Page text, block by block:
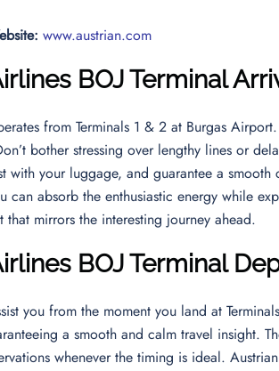
www.austrian.com
BOJ Terminal
from Terminals 1 & 2 at Burgas
bother stressing over lengthy lines or
with your luggage, and guarantee a smooth
can absorb the enthusiastic energy while
that mirrors the interesting journey ahead.
BOJ Terminal
you from the moment you land at
a smooth and calm travel insight.
whenever the timing is ideal.